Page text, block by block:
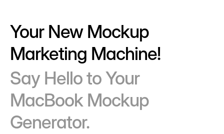
Your New Mockup
Marketing Machine!
Say Hello to Your
MacBook Mockup
Generator.